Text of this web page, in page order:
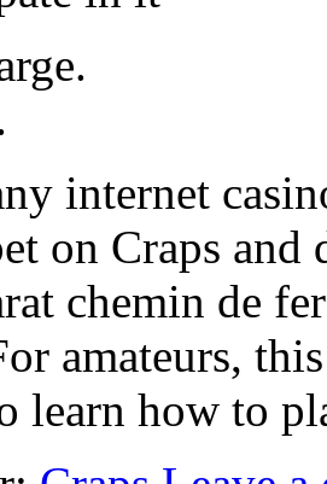
internet
on Craps
chemin de
amateurs,
learn how to